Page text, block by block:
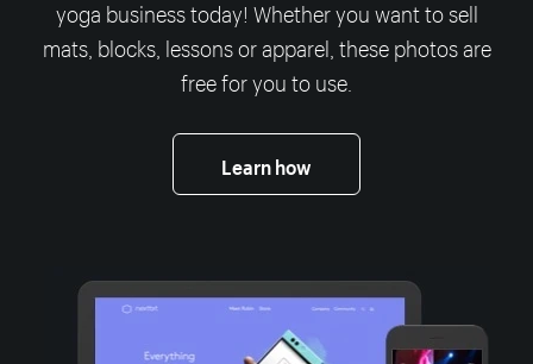
yoga business today! Whether you want to sell
mats, blocks, lessons or apparel, these photos are
free for you to use.
Learn how